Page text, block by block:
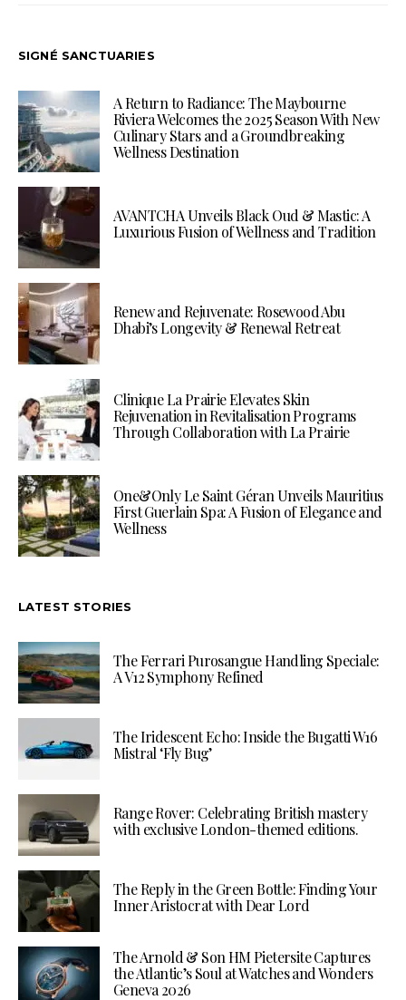
SIGNÉ SANCTUARIES
A Return to Radiance: The Maybourne
Riviera Welcomes the 2025 Season With New
Culinary Stars and a Groundbreaking
Wellness Destination
AVANTCHA Unveils Black Oud & Mastic: A
Luxurious Fusion of Wellness and Tradition
Renew and Rejuvenate: Rosewood Abu
Dhabi’s Longevity & Renewal Retreat
Clinique La Prairie Elevates Skin
Rejuvenation in Revitalisation Programs
Through Collaboration with La Prairie
One&Only Le Saint Géran Unveils Mauritius
First Guerlain Spa: A Fusion of Elegance and
Wellness
LATEST STORIES
The Ferrari Purosangue Handling Speciale:
A V12 Symphony Refined
The Iridescent Echo: Inside the Bugatti W16
Mistral ‘Fly Bug’
Range Rover: Celebrating British mastery
with exclusive London-themed editions.
The Reply in the Green Bottle: Finding Your
Inner Aristocrat with Dear Lord
The Arnold & Son HM Pietersite Captures
the Atlantic’s Soul at Watches and Wonders
Geneva 2026